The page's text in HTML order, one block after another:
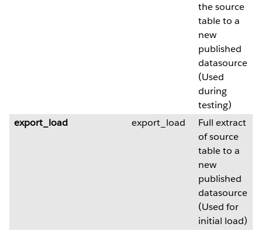
the source
table to a
new
published
datasource
(Used
during
testing)
export_load
export_load
Full extract
of source
table to a
new
published
datasource
(Used for
initial load)